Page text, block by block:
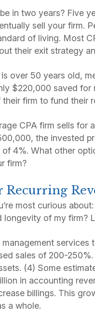
in two years? Five
sell your firm.
of living. Most
their exit strategy
over 50 years old,
$220,000 saved
firm to fund their
CPA firm sells for
the invested
4%. What other
firm?
Recurring
most curious
of my firm?
sales of 200-
(4) Some
in accounting
billings. This
a whole.